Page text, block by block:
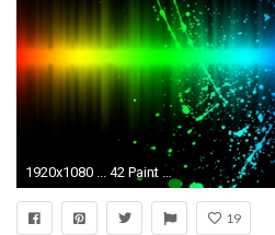
1920x1080 ... 42 Paint Splatter Wallpaper ...
19